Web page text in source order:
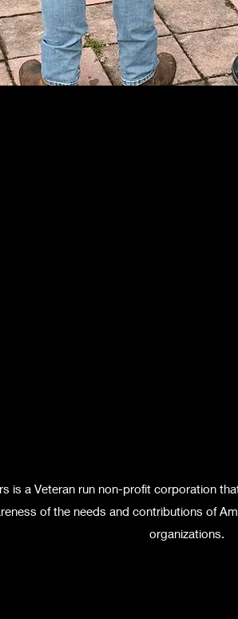
is a Veteran run non-profit corporation
of the needs and contributions of
organizations.